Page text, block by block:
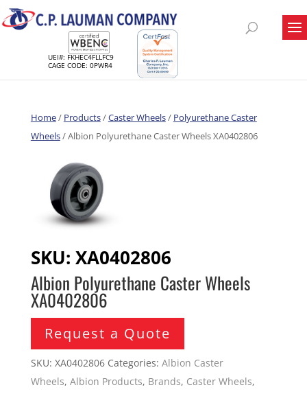
UEI#: FKHEC4FLLFC9
CAGE CODE: 0PWR4
Home/ Products/Caster Wheels/ Polyurethane Caster
Wheels/ Albion Polyurethane Caster Wheels XA0402806
SKU: XA0402806
Albion Polyurethane Caster Wheels
XA0402806
Request a Quote
SKU: XA0402806 Categories: Albion Caster
Wheels, Albion Products, Brands, Caster Wheels,